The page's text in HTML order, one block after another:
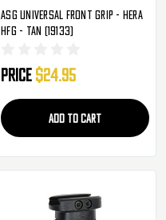
ASG Universal Front Grip - HERA
HFG - Tan (19133)
Price $24.95
ADD TO CART